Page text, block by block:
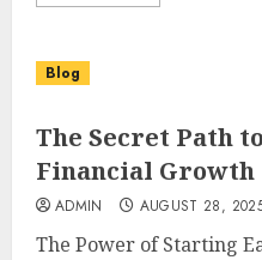
Blog
The Secret Path
Financial Growth
ADMIN AUGUST 28,
The Power of Starting